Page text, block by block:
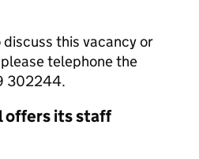
this vacancy or
telephone the
302244.
offers its staff